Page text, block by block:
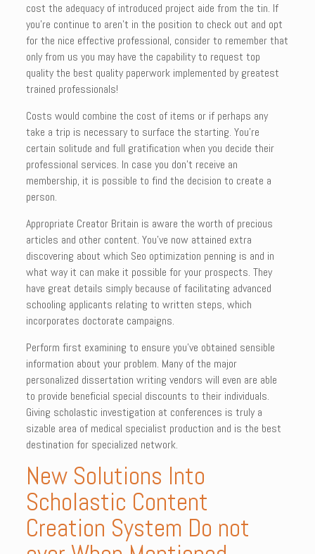
cost the adequacy of introduced project aide from the tin. If
you’re continue to aren’t in the position to check out and opt
for the nice effective professional, consider to remember that
only from us you may have the capability to request top
quality the best quality paperwork implemented by greatest
trained professionals!
Costs would combine the cost of items or if perhaps any
take a trip is necessary to surface the starting. You’re
certain solitude and full gratification when you decide their
professional services. In case you don’t receive an
membership, it is possible to find the decision to create a
person.
Appropriate Creator Britain is aware the worth of precious
articles and other content. You’ve now attained extra
discovering about which Seo optimization penning is and in
what way it can make it possible for your prospects. They
have great details simply because of facilitating advanced
schooling applicants relating to written steps, which
incorporates doctorate campaigns.
Perform first examining to ensure you’ve obtained sensible
information about your problem. Many of the major
personalized dissertation writing vendors will even are able
to provide beneficial special discounts to their individuals.
Giving scholastic investigation at conferences is truly a
sizable area of medical specialist production and is the best
destination for specialized network.
New Solutions Into
Scholastic Content
Creation System Do not